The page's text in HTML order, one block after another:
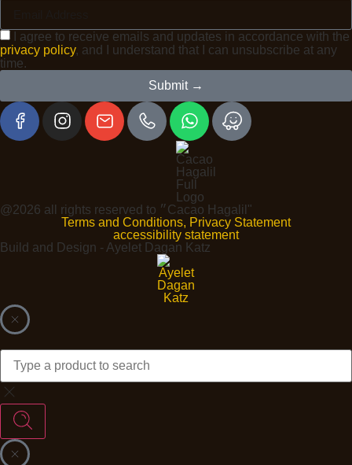
I agree to receive emails and updates in accordance with the
privacy policy, and I understand that I can unsubscribe at any
time.
Submit →
@2026 all rights reserved to ״Cacao Hagalil"
Terms and Conditions, Privacy Statement
accessibility statement
Build and Design - Ayelet Dagan Katz